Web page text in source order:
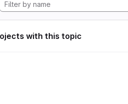
with this topic